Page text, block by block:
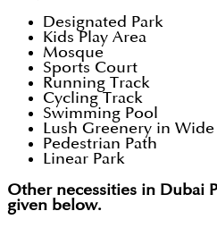
Designated Park
Kids Play Area
Mosque
Sports Court
Running Track
Cycling Track
Swimming Pool
Lush Greenery in Wide
Pedestrian Path
Linear Park
Other necessities in Dubai
given below.